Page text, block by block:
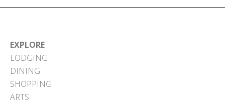
EXPLORE
LODGING
DINING
SHOPPING
ARTS